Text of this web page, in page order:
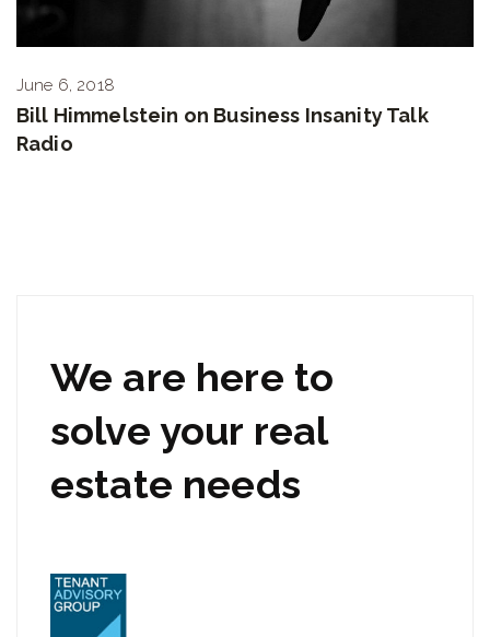
June 6, 2018
Bill Himmelstein on Business Insanity Talk
Radio
We are here to
solve your real
estate needs